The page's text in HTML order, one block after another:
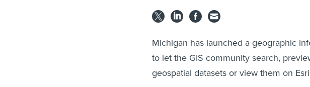
Michigan has launched a geographic
to let the GIS community search,
geospatial datasets or view them on